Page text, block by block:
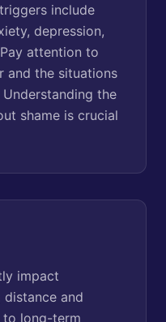
include
depression,
attention to
and the situations
the
shame is crucial
impact
and
to long-term